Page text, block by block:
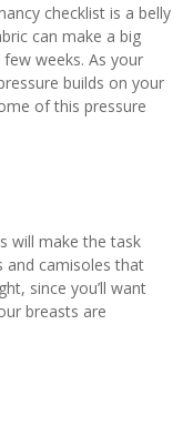
checklist is a belly
can make a big
weeks. As your
builds on your
of this pressure
will make the task
and camisoles that
since you’ll want
breasts are